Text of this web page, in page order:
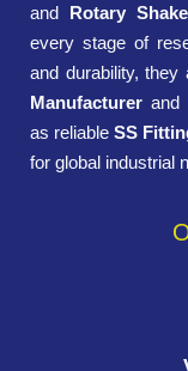
and Rotary
every stage of
and durability, they
Manufacturer and
as reliableSS
for global industrial